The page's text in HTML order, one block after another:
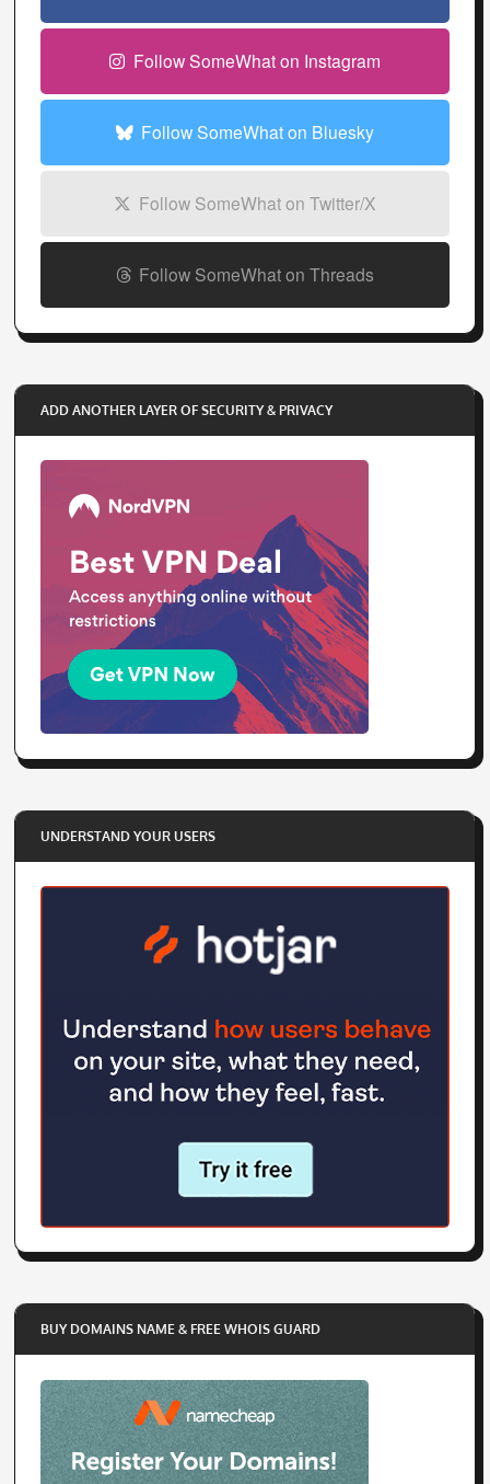
s
Follow SomeWhat on Instagram
Follow SomeWhat on Bluesky
Follow SomeWhat on Twitter/X
Follow SomeWhat on Threads
ADD ANOTHER LAYER OF SECURITY & PRIVACY
UNDERSTAND YOUR USERS
BUY DOMAINS NAME & FREE WHOIS GUARD